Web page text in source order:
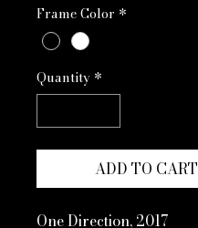
Frame Color *
Quantity *
ADD TO CART
One Direction, 2017